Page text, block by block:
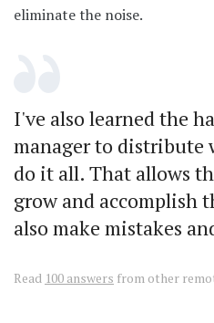
eliminate the noise.
I've also learned the
manager to distribute
do it all. That allows
grow and accomplish
also make mistakes
Read 100 answers from other